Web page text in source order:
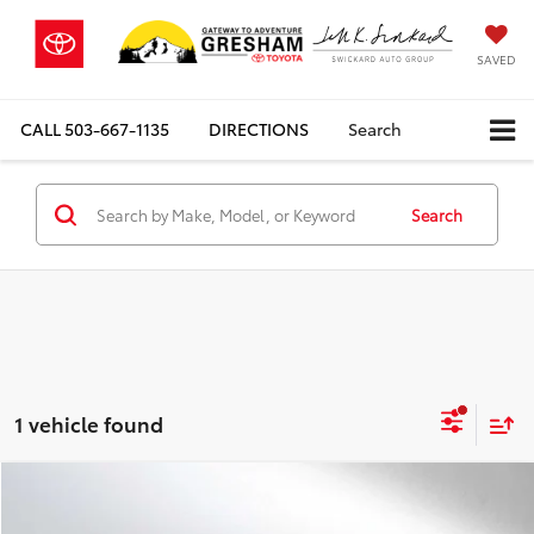
SAVED
CALL503-667-1135 DIRECTIONS Search
Search
1 vehicle found